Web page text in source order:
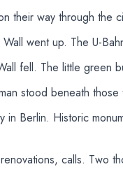
their way through the
went up. The U-
fell. The little green
stood beneath
in Berlin. Historic
calls. Two